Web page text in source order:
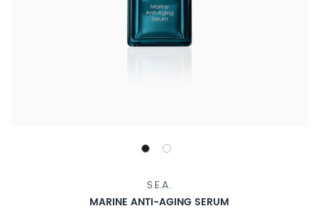
S.E.A.
MARINE ANTI-AGING SERUM